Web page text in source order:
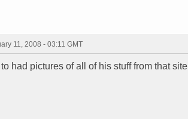
11, 2008 - 03:11 GMT
had pictures of all of his stuff from that site